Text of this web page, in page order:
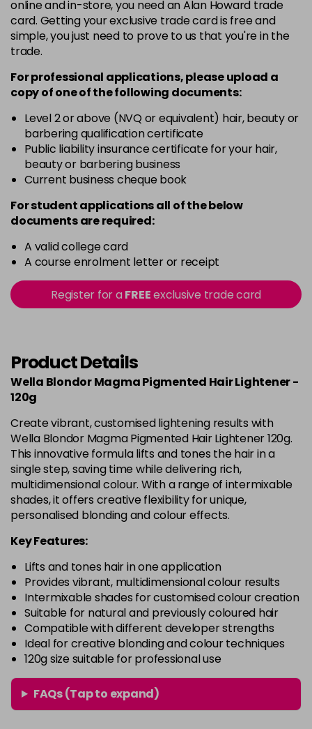
Was £20.99excl VAT
in stock
- +
online and in-store, you need an Alan Howard trade
card. Getting your exclusive trade card is free and
simple, you just need to prove to us that you're in the
trade.
For professional applications, please upload a
copy ofoneof the following documents:
Level 2 or above (NVQ or equivalent) hair, beauty or
barbering qualification certificate
Public liability insurance certificate for your hair,
beauty or barbering business
Current business cheque book
For student applications all of the below
documents are required:
A valid college card
A course enrolment letter or receipt
Register for aFREEexclusive trade card
Product Details
Wella Blondor Magma Pigmented Hair Lightener -
120g
Create vibrant, customised lightening results with
Wella Blondor Magma Pigmented Hair Lightener 120g.
This innovative formula lifts and tones the hair in a
single step, saving time while delivering rich,
multidimensional colour. With a range of intermixable
shades, it offers creative flexibility for unique,
personalised blonding and colour effects.
Key Features:
Lifts and tones hair in one application
Provides vibrant, multidimensional colour results
Intermixable shades for customised colour creation
Suitable for natural and previously coloured hair
Compatible with different developer strengths
Ideal for creative blonding and colour techniques
120g size suitable for professional use
FAQs (Tap to expand)